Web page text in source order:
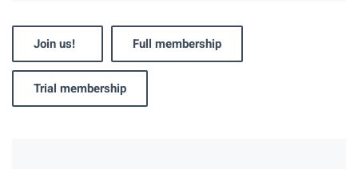
Join us! Full membership
Trial membership